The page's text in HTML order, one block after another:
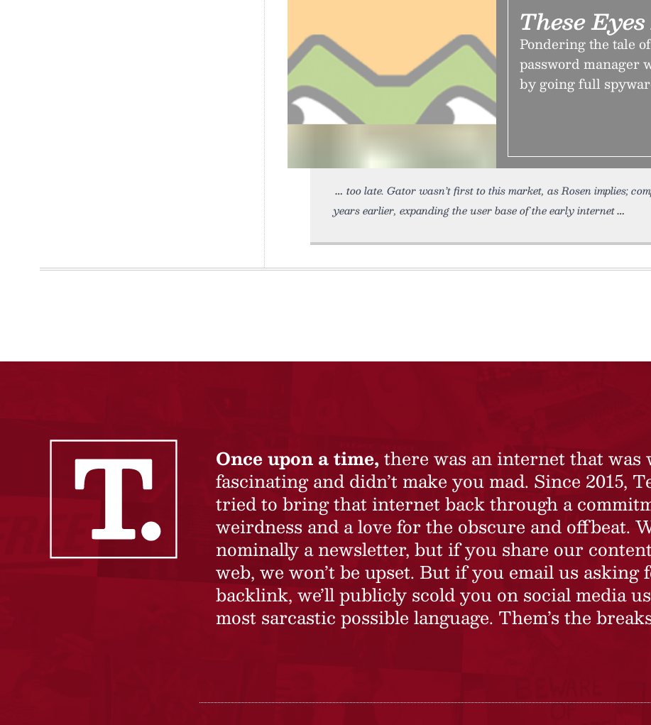
These
Pondering the tale
password manager
by going full
too late. Gator wasn’t first to this market, as Rosen implies;
years earlier, expanding the user base of the early internet
Once upon a time, there was an internet that was
fascinating and didn’t make you mad. Since 2015,
tried to bring that internet back through a
weirdness and a love for the obscure and offbeat.
nominally a newsletter, but if you share our
web, we won’t be upset. But if you email us asking
backlink, we’ll publicly scold you on social media
most sarcastic possible language. Them’s the